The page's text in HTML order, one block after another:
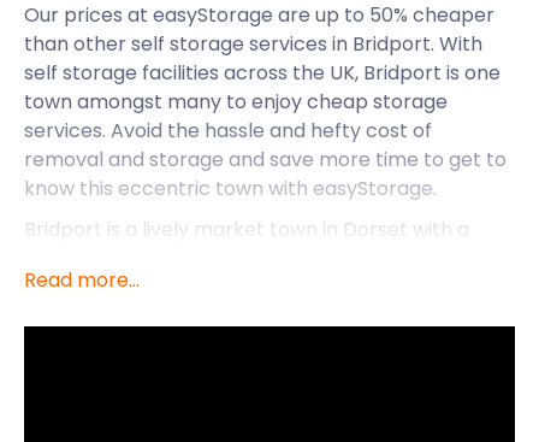
Our prices at easyStorage are up to 50% cheaper
than other self storage services in Bridport. With
self storage facilities across the UK, Bridport is one
town amongst many to enjoy cheap storage
services. Avoid the hassle and hefty cost of
removal and storage and save more time to get to
know this eccentric town with easyStorage.
Bridport is a lively market town in Dorset with a
town is inland from the English Channel near the
Read more...